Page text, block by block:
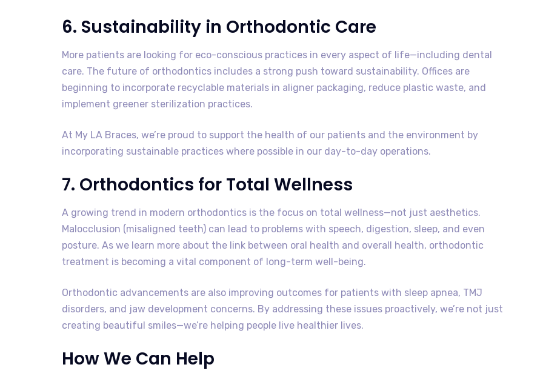
6. Sustainability in Orthodontic Care
More patients are looking for eco-conscious practices in every aspect of life—including dental
care. The future of orthodontics includes a strong push toward sustainability. Offices are
beginning to incorporate recyclable materials in aligner packaging, reduce plastic waste, and
implement greener sterilization practices.
At My LA Braces, we’re proud to support the health of our patients and the environment by
incorporating sustainable practices where possible in our day-to-day operations.
7. Orthodontics for Total Wellness
A growing trend in modern orthodontics is the focus on total wellness—not just aesthetics.
Malocclusion (misaligned teeth) can lead to problems with speech, digestion, sleep, and even
posture. As we learn more about the link between oral health and overall health, orthodontic
treatment is becoming a vital component of long-term well-being.
Orthodontic advancements are also improving outcomes for patients with sleep apnea, TMJ
disorders, and jaw development concerns. By addressing these issues proactively, we’re not just
creating beautiful smiles—we’re helping people live healthier lives.
How We Can Help